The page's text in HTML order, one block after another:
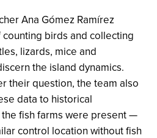
Ana Gómez Ramírez
birds and collecting
lizards, mice and
the island dynamics.
their question, the team also
data to historical
fish farms were present —
control location without fish